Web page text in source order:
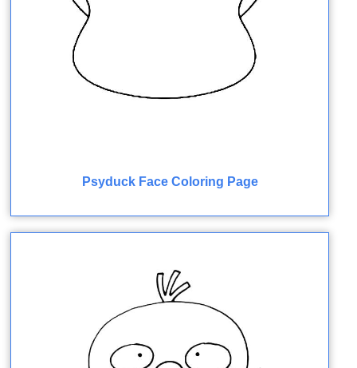
Psyduck Face Coloring Page